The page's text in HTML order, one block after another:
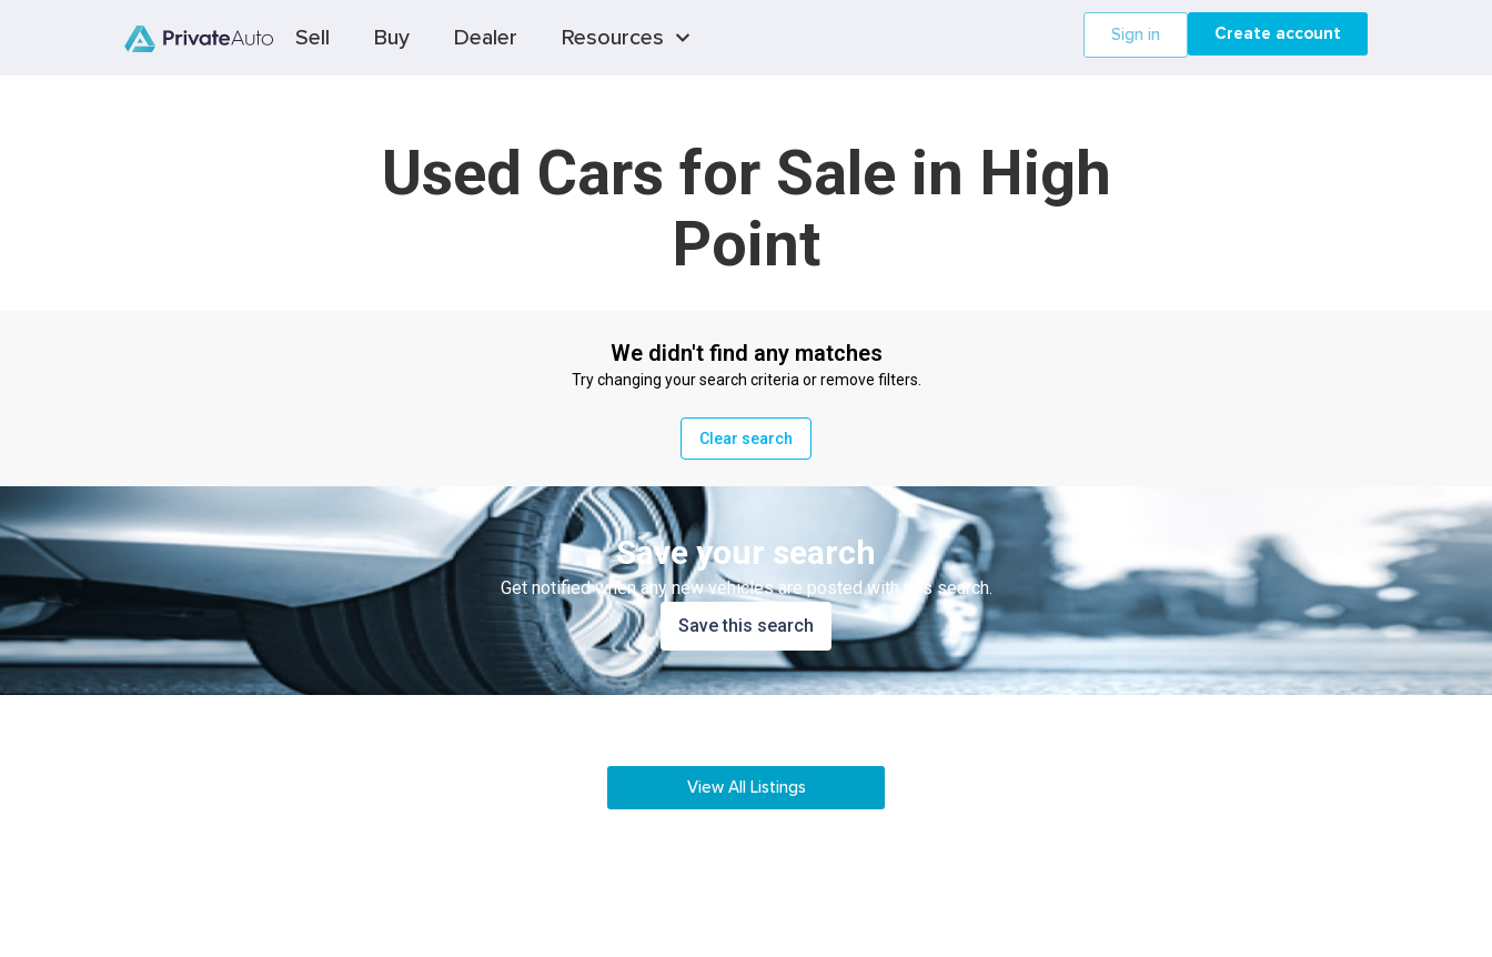
Sell Buy Dealer Resources Sign in Create account
Used Cars for Sale in High
Point
We didn't find any matches
Try changing your search criteria or remove filters.
Clear search
Save your search
Get notified when any new vehicles are posted with this search.
Save this search
View All Listings